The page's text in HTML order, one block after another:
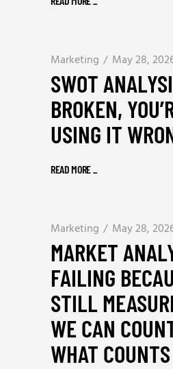
Marketing May 28,
SWOT
BROKEN,
USING IT
READ MORE_
Marketing May 28,
MARKET
FAILING
STILL
WE CAN
WHAT COUNTS